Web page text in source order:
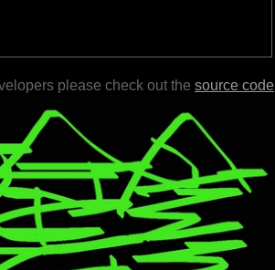
please check out the source code